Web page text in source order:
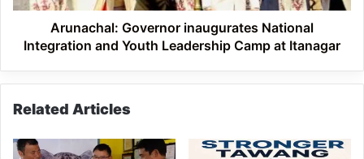
Camp
Itanagar
Arunachal: Governor inaugurates National
Integration and Youth Leadership Camp at Itanagar
Related Articles